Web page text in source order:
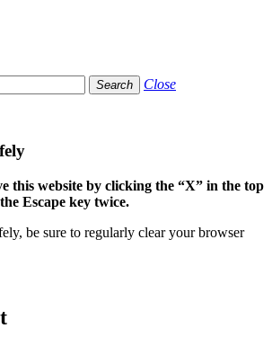
Search Close
this website by clicking the “X” in the top
Escape key twice.
be sure to regularly clear your browser